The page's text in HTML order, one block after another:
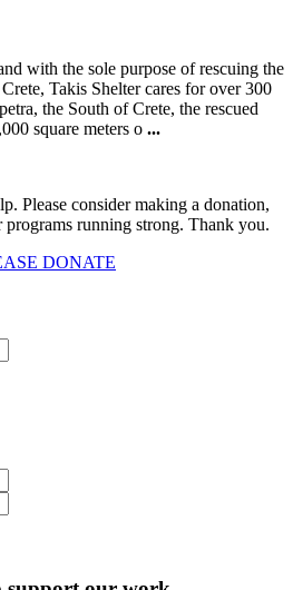
with the sole purpose of rescuing the
Takis Shelter cares for over 300
the South of Crete, the rescued
square meters o ...
Please consider making a donation,
programs running strong. Thank you.
DONATE